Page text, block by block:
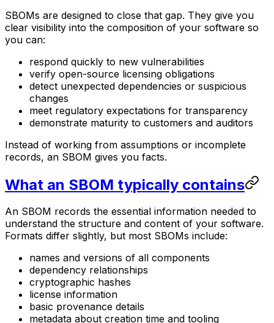
SBOMs are designed to close that gap. They give you
clear visibility into the composition of your software so
you can:
respond quickly to new vulnerabilities
verify open-source licensing obligations
detect unexpected dependencies or suspicious
changes
meet regulatory expectations for transparency
demonstrate maturity to customers and auditors
Instead of working from assumptions or incomplete
records, an SBOM gives you facts.
What an SBOM typically contains
An SBOM records the essential information needed to
understand the structure and content of your software.
Formats differ slightly, but most SBOMs include:
names and versions of all components
dependency relationships
cryptographic hashes
license information
basic provenance details
metadata about creation time and tooling